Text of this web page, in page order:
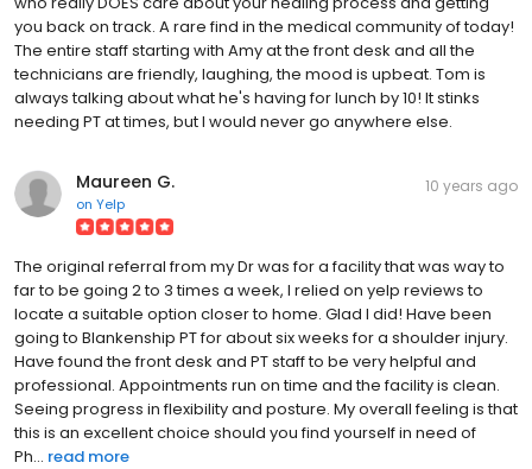
you back on track. A rare find in the medical community of today!
The entire staff starting with Amy at the front desk and all the
technicians are friendly, laughing, the mood is upbeat. Tom is
always talking about what he's having for lunch by 10! It stinks
needing PT at times, but I would never go anywhere else.
Maureen G.
on Yelp
10 years ago
The original referral from my Dr was for a facility that was way to
far to be going 2 to 3 times a week, I relied on yelp reviews to
locate a suitable option closer to home. Glad I did! Have been
going to Blankenship PT for about six weeks for a shoulder injury.
Have found the front desk and PT staff to be very helpful and
professional. Appointments run on time and the facility is clean.
Seeing progress in flexibility and posture. My overall feeling is that
this is an excellent choice should you find yourself in need of
Ph... read more